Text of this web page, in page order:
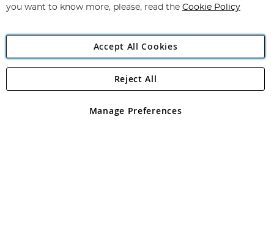
Angling Direct Plc
Angling Direct plc, 2D Wendover Road, Rackheath Industrial
registered in England and Wales No 05151321. VAT No GB 152140945
you want to know more, please, read the Cookie Policy
Accept All Cookies
Manage Preferences
Reject All